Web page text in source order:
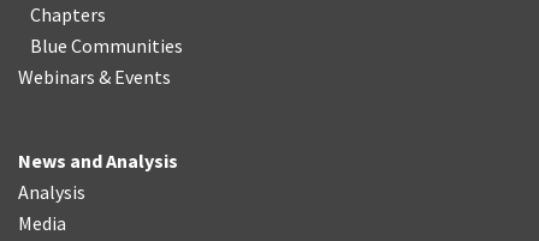
Chapters
Blue Communities
Webinars & Events
News and Analysis
Analysis
Media